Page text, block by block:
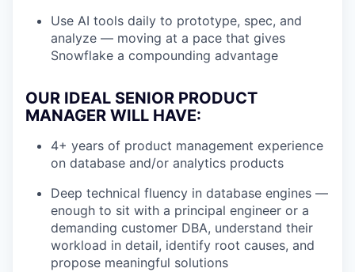
Use AI tools daily to prototype, spec, and
analyze — moving at a pace that gives
Snowflake a compounding advantage
OUR IDEAL SENIOR PRODUCT
MANAGER WILL HAVE:
4+ years of product management experience
on database and/or analytics products
Deep technical fluency in database engines —
enough to sit with a principal engineer or a
demanding customer DBA, understand their
workload in detail, identify root causes, and
propose meaningful solutions